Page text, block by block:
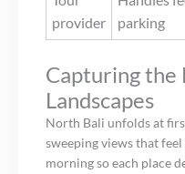
provider
parking
Capturing the
Landscapes
North Bali unfolds at
sweeping views that
morning so each place